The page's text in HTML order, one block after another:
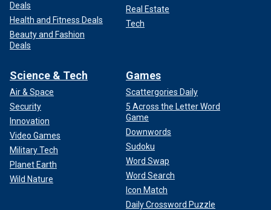
Deals
Health and Fitness Deals
Beauty and Fashion
Deals
Real Estate
Tech
Science & Tech
Air & Space
Security
Innovation
Video Games
Military Tech
Planet Earth
Wild Nature
Games
Scattergories Daily
5 Across the Letter Word
Game
Downwords
Sudoku
Word Swap
Word Search
Icon Match
Daily Crossword Puzzle